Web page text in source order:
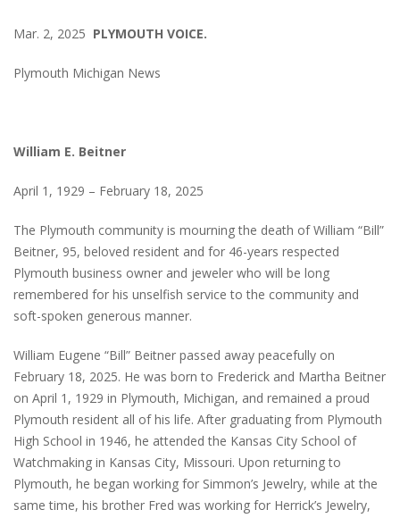
Mar. 2, 2025 PLYMOUTH VOICE.
Plymouth Michigan News
William E. Beitner
April 1, 1929 – February 18, 2025
The Plymouth community is mourning the death of William “Bill”
Beitner, 95, beloved resident and for 46-years respected
Plymouth business owner and jeweler who will be long
remembered for his unselfish service to the community and
soft-spoken generous manner.
William Eugene “Bill” Beitner passed away peacefully on
February 18, 2025. He was born to Frederick and Martha Beitner
on April 1, 1929 in Plymouth, Michigan, and remained a proud
Plymouth resident all of his life. After graduating from Plymouth
High School in 1946, he attended the Kansas City School of
Watchmaking in Kansas City, Missouri. Upon returning to
Plymouth, he began working for Simmon’s Jewelry, while at the
same time, his brother Fred was working for Herrick’s Jewelry,